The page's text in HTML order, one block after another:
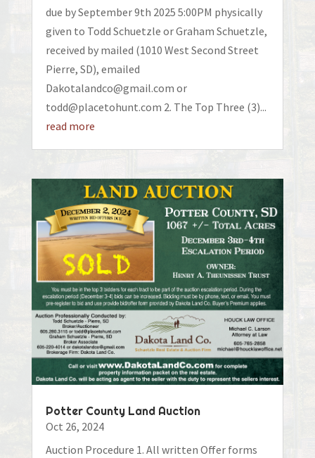
due by September 9th 2025 5:00PM physically
given to Todd Schuetzle or Graham Schuetzle,
received by mailed (1010 West Second Street
Pierre, SD), emailed
Dakotalandco@gmail.com or
todd@placetohunt.com 2. The Top Three (3)...
read more
Potter County Land Auction
Oct 26, 2024
Auction Procedure 1. All written Offer forms